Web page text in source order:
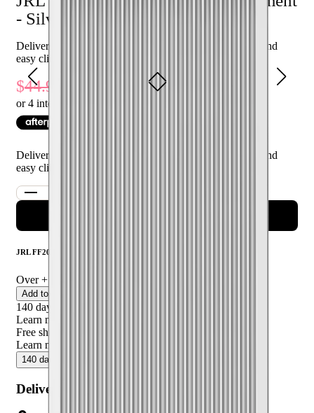
Who is JRL FF2020C Fade Blade Replacement - Silver for?
seeking a reliable and high-performance replacement blade for
their clippers.
- Silver
Delivers sharp, precise fades with durable performance and
easy clipper replacement
44.95 26.97
or 4 interest-free payments of $
Delivers sharp, precise fades with durable performance and
easy clipper replacement
JRL FF2020C Fade Blade Replacement - Silver
Over + certified product reviews
Add to Cart
140 day returns
Learn more
Free shipping over $59
Learn more
140 day returns
Delivery or Click and Collect